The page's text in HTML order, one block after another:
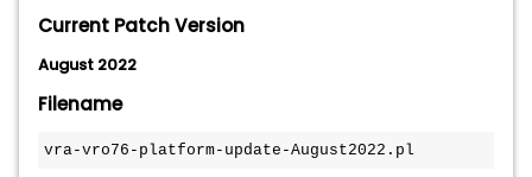
Current Patch Version
August 2022
Filename
vra-vro76-platform-update-August2022.pl